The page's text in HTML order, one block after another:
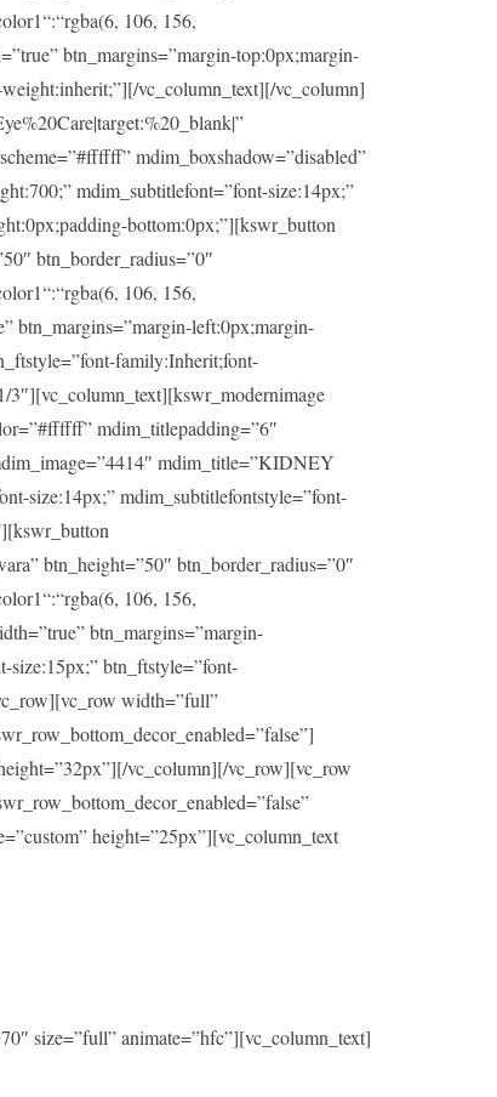
106, 156,
btn_margins=”margin-top:0px;margin-
vc_column_text][/vc_column]
mdim_boxshadow=”disabled”
mdim_subtitlefont=”font-size:14px;”
bottom:0px;”][kswr_button
btn_border_radius=”0″
106, 156,
btn_margins=”margin-left:0px;margin-
family:Inherit;font-
3″][vc_column_text][kswr_modernimage
mdim_titlepadding=”6″
mdim_title=”KIDNEY
size:14px;” mdim_subtitlefontstyle=”font-
btn_height=”50″ btn_border_radius=”0″
106, 156,
btn_margins=”margin-
btn_ftstyle=”font-
width=”full”
vc_column][/vc_row][vc_row
height=”25px”][vc_column_text
size=”full” animate=”hfc”][vc_column_text]